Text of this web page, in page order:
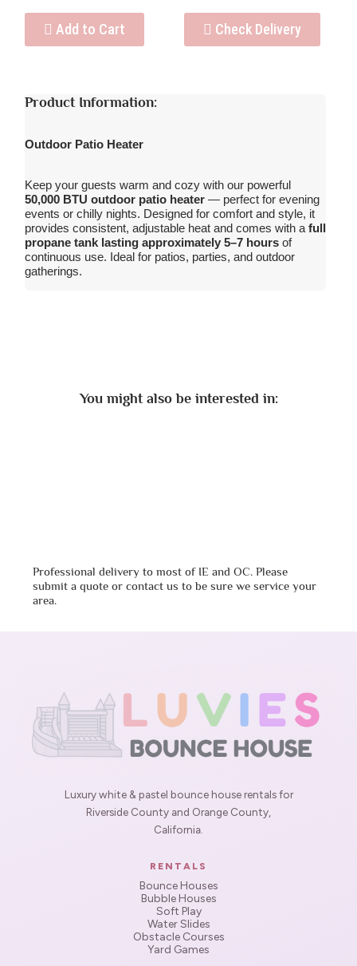
Add to Cart Check Delivery
Product Information:
Outdoor Patio Heater
Keep your guests warm and cozy with our powerful
50,000 BTU outdoor patio heater— perfect for evening
events or chilly nights. Designed for comfort and style, it
provides consistent, adjustable heat and comes with a full
propane tank lasting approximately 5–7 hoursof
continuous use. Ideal for patios, parties, and outdoor
gatherings.
You might also be interested in:
Professional delivery to most of IE and OC. Please
submit a quote or contact us to be sure we service your
area.
Luxury white & pastel bounce house rentals for
Riverside County and Orange County,
California.
RENTALS
Bounce Houses
Bubble Houses
Soft Play
Water Slides
Obstacle Courses
Yard Games